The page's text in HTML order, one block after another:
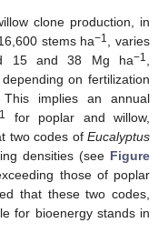
clone production, in
stems ha−1
, varies
15 and 38 Mg ha−1
on fertilization
This implies an annual
for poplar and willow,
two codes of Eucalyptus
densities (see Figure
those of poplar
that these two codes,
for bioenergy stands in